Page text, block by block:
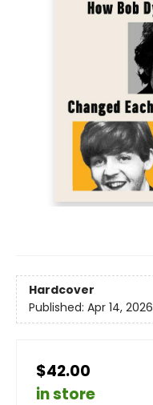
Hardcover
Published: Apr 14, 2026
$42.00
in store